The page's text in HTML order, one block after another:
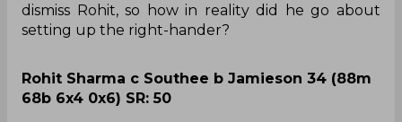
dismiss Rohit, so how in reality did he go about
setting up the right-hander?
Rohit Sharma c Southee b Jamieson 34 (88m
68b 6x4 0x6) SR: 50